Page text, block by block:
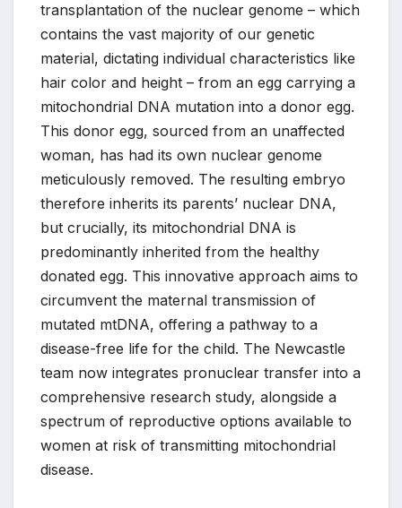
transplantation of the nuclear genome – which
contains the vast majority of our genetic
material, dictating individual characteristics like
hair color and height – from an egg carrying a
mitochondrial DNA mutation into a donor egg.
This donor egg, sourced from an unaffected
woman, has had its own nuclear genome
meticulously removed. The resulting embryo
therefore inherits its parents’ nuclear DNA,
but crucially, its mitochondrial DNA is
predominantly inherited from the healthy
donated egg. This innovative approach aims to
circumvent the maternal transmission of
mutated mtDNA, offering a pathway to a
disease-free life for the child. The Newcastle
team now integrates pronuclear transfer into a
comprehensive research study, alongside a
spectrum of reproductive options available to
women at risk of transmitting mitochondrial
disease.